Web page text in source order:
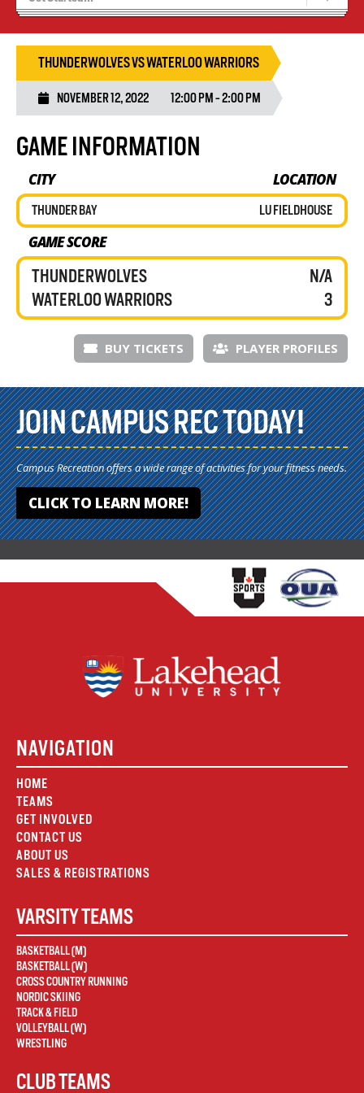
Volleyball Camps
THUNDERWOLVES VS WATERLOO WARRIORS
NOVEMBER 12, 2022 12:00 PM - 2:00 PM
GAME INFORMATION
CITY LOCATION
THUNDER BAY LU FIELDHOUSE
GAME SCORE
THUNDERWOLVES
WATERLOO WARRIORS
N/A
3
BUY TICKETS PLAYER PROFILES
JOIN CAMPUS REC TODAY!
Campus Recreation offers a wide range of activities for your fitness needs.
CLICK TO LEARN MORE!
NAVIGATION
HOME
TEAMS
GET INVOLVED
CONTACT US
ABOUT US
SALES & REGISTRATIONS
VARSITY TEAMS
BASKETBALL (M)
BASKETBALL (W)
CROSS COUNTRY RUNNING
NORDIC SKIING
TRACK & FIELD
VOLLEYBALL (W)
WRESTLING
CLUB TEAMS